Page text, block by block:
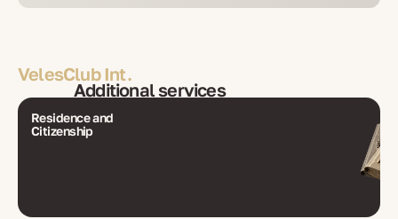
VelesClub Int.
Additional services
Residence and
Citizenship